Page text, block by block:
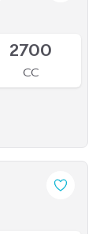
2700
CC